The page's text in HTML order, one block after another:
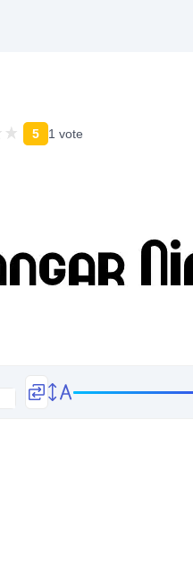
5 1 vote